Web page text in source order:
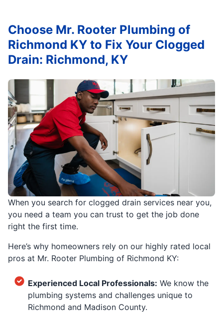
When you search for clogged drain services near you,
you need a team you can trust to get the job done
right the first time.
Here’s why homeowners rely on our highly rated local
pros at Mr. Rooter Plumbing of Richmond KY:
Experienced Local Professionals: We know the
plumbing systems and challenges unique to
Richmond and Madison County.
Choose Mr. Rooter Plumbing of
Richmond KY to Fix Your Clogged
Drain: Richmond, KY